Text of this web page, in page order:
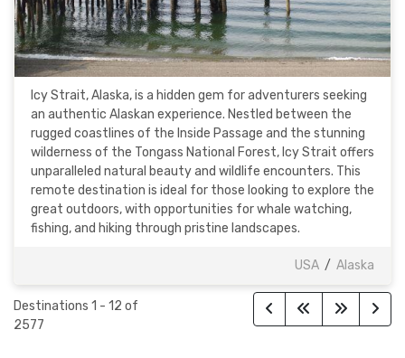
Icy Strait, Alaska, is a hidden gem for adventurers seeking
an authentic Alaskan experience. Nestled between the
rugged coastlines of the Inside Passage and the stunning
wilderness of the Tongass National Forest, Icy Strait offers
unparalleled natural beauty and wildlife encounters. This
remote destination is ideal for those looking to explore the
great outdoors, with opportunities for whale watching,
fishing, and hiking through pristine landscapes.
USA / Alaska
Destinations 1 - 12 of
2577